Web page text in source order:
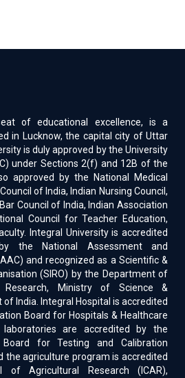
of educational excellence, is a
in Lucknow, the capital city of Uttar
is duly approved by the University
under Sections 2(f) and 12B of the
approved by the National Medical
of India, Indian Nursing Council,
Council of India, Indian Association
Council for Teacher Education,
Integral University is accredited
the National Assessment and
and recognized as a Scientific &
(SIRO) by the Department of
Ministry of Science &
India. Integral Hospital is accredited
Board for Hospitals & Healthcare
laboratories are accredited by the
Board for Testing and Calibration
the agriculture program is accredited
of Agricultural Research (ICAR),